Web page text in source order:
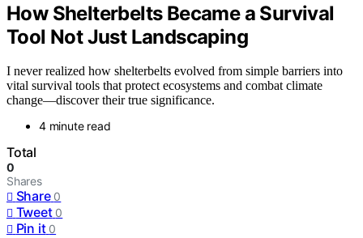
How Shelterbelts Became a Survival
Tool Not Just Landscaping
I never realized how shelterbelts evolved from simple barriers into
vital survival tools that protect ecosystems and combat climate
change—discover their true significance.
4 minute read
Total
0
Shares
Share 0
Tweet 0
Pin it 0